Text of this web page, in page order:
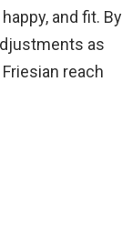
and fit. By
as
reach